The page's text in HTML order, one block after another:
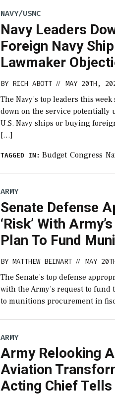
NAVY/USMC
Navy Leaders
Foreign Navy
Lawmaker
BY RICH ABOTT // MAY 20TH,
The Navy’s top leaders this
down on the service
U.S. Navy ships or buying
[…]
TAGGED IN: Budget Congress
ARMY
Senate Defense
‘Risk’ With
Plan To Fund
BYMATTHEW BEINART // MAY
The Senate’s top defense
with the Army’s request to
to munitions procurement in
ARMY
Army Relooking
Aviation
Acting Chief